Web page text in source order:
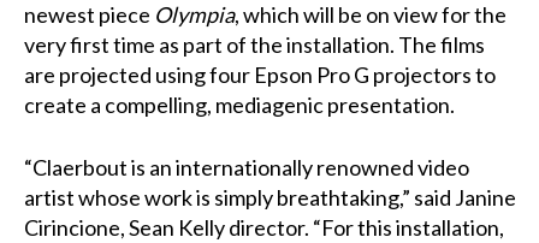
newest piece Olympia, which will be on view for the
very first time as part of the installation. The films
are projected using four Epson Pro G projectors to
create a compelling, mediagenic presentation.
“Claerbout is an internationally renowned video
artist whose work is simply breathtaking,” said Janine
Cirincione, Sean Kelly director. “For this installation,